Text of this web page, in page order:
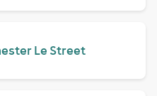
Le Street